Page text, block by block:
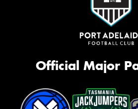
Official Major